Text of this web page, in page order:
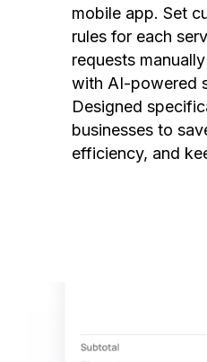
mobile app. Set
rules for each
requests
with AI-powered
Designed
businesses to
efficiency, and